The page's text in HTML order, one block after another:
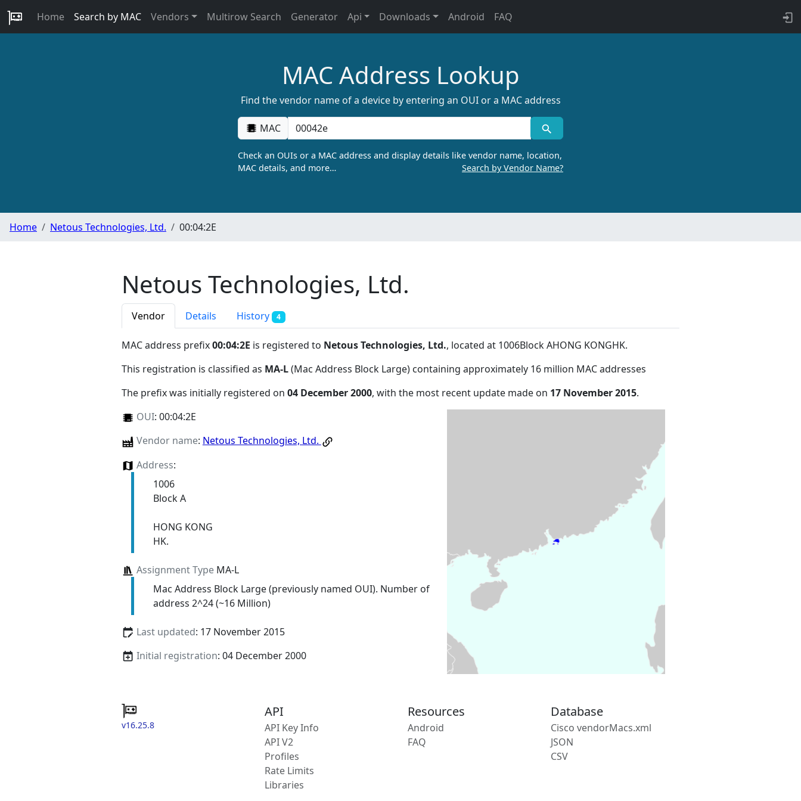
Home Search by MAC Vendors Multirow Search Generator Api Downloads Android FAQ
MAC Address Lookup
Find the vendor name of a device by entering an OUI or a MAC address
MAC
Check an OUIs or a MAC address and display details like vendor name, location,
MAC details, and more…
Search by Vendor Name?
Home Netous Technologies, Ltd. 00:04:2E
Netous Technologies, Ltd.
Vendor Details History 4
MAC address prefix00:04:2E is registered to Netous Technologies, Ltd., located at 1006Block AHONG KONGHK.
This registration is classified as MA-L(Mac Address Block Large) containing approximately 16 million MAC addresses
The prefix was initially registered on 04 December 2000, with the most recent update made on 17 November 2015.
OUI: 00:04:2E
Vendor name: Netous Technologies, Ltd.
Address:
1006
Block A
HONG KONG
HK.
Assignment TypeMA-L
Mac Address Block Large (previously named OUI). Number of
address 2^24 (~16 Million)
Last updated: 17 November 2015
Initial registration: 04 December 2000
v16.25.8
API
API Key Info
API V2
Profiles
Rate Limits
Libraries
Resources
Android
FAQ
Database
Cisco vendorMacs.xml
JSON
CSV